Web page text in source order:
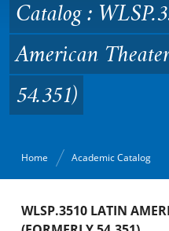
(Formerly
Catalog :
American
54.351)
Home Academic Catalog
Academic Catalog
WLSP.3510 LATIN